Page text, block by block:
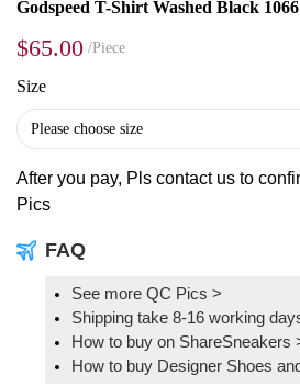
Godspeed T-Shirt Washed Black 1066
$65.00 /Piece
Size
After you pay, Pls contact us to
Pics
FAQ
See more QC Pics >
Shipping take 8-16 working
How to buy on ShareSneakers
How to buy Designer Shoes